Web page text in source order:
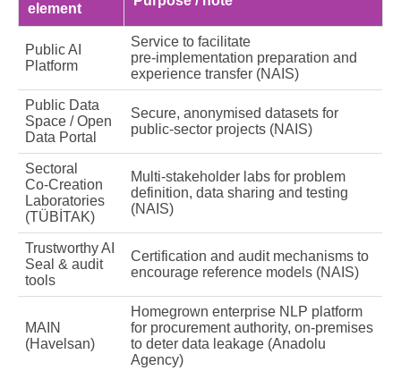
element
Public AI
Platform
Service to facilitate
pre‑implementation preparation and
experience transfer (NAIS)
Public Data
Space / Open
Data Portal
Secure, anonymised datasets for
public‑sector projects (NAIS)
Sectoral
Co‑Creation
Laboratories
(TÜBİTAK)
Multi‑stakeholder labs for problem
definition, data sharing and testing
(NAIS)
Trustworthy AI
Seal & audit
tools
Certification and audit mechanisms to
encourage reference models (NAIS)
MAIN
(Havelsan)
Homegrown enterprise NLP platform
for procurement authority, on‑premises
to deter data leakage (Anadolu
Agency)